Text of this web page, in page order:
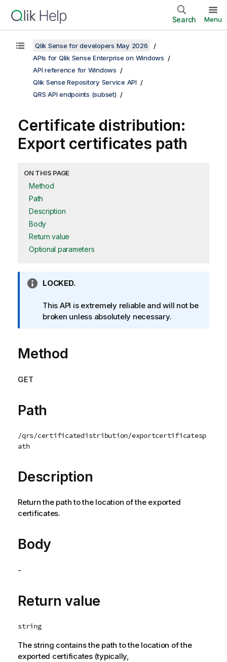
Search Menu
Qlik Sense for developers May 2026
APIs for Qlik Sense Enterprise on Windows
API reference for Windows
Qlik Sense Repository Service API
QRS API endpoints (subset)
Certificate distribution:
Export certificates path
ON THIS PAGE
Method
Path
Description
Body
Return value
Optional parameters
I
f
o
a
t
n
o
e
LOCKED.
This API is extremely reliable and will not be
broken unless absolutely necessary.
Method
GET
Path
/qrs/certificatedistribution/exportcertificatesp
ath
Description
Return the path to the location of the exported
certificates.
Body
-
Return value
string
The string contains the path to the location of the
exported certificates (typically,